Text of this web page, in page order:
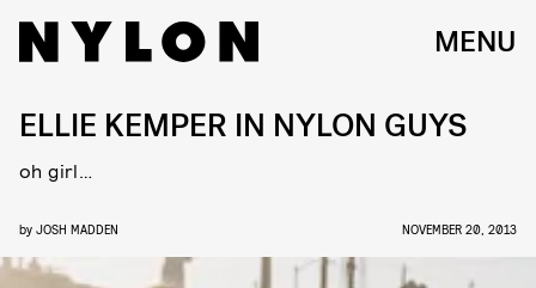
MENU
ELLIE KEMPER IN NYLON GUYS
oh girl…
by JOSH MADDEN NOVEMBER 20, 2013